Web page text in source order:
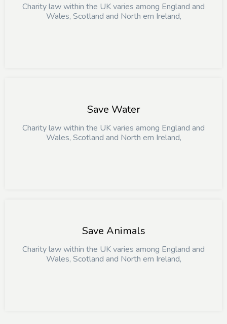
Charity law within the UK varies among England and
Wales, Scotland and North ern Ireland,
Save Water
Charity law within the UK varies among England and
Wales, Scotland and North ern Ireland,
Save Animals
Charity law within the UK varies among England and
Wales, Scotland and North ern Ireland,